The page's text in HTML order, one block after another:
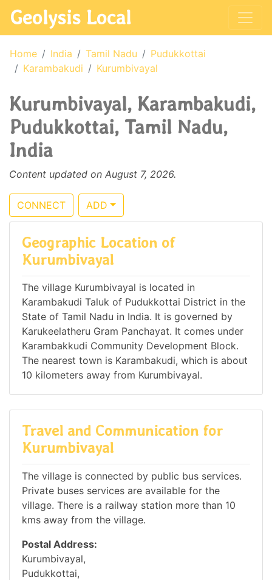
Geolysis Local
Home India Tamil Nadu
Pudukkottai
Karambakudi
Kurumbivayal
Kurumbivayal, Karambakudi,
Pudukkottai, Tamil Nadu,
India
Content updated on August 7, 2026.
CONNECT ADD
Geographic Location of
Kurumbivayal
The village Kurumbivayal is located in
Karambakudi Taluk of Pudukkottai District in the
State of Tamil Nadu in India. It is governed by
Karukeelatheru Gram Panchayat. It comes under
Karambakkudi Community Development Block.
The nearest town is Karambakudi, which is about
10 kilometers away from Kurumbivayal.
Travel and Communication for
Kurumbivayal
The village is connected by public bus services.
Private buses services are available for the
village. There is a railway station more than 10
kms away from the village.
Postal Address:
Kurumbivayal,
Pudukkottai,